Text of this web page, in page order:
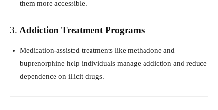
them more accessible.
3. Addiction Treatment Programs
Medication-assisted treatments like methadone and
buprenorphine help individuals manage addiction and reduce
dependence on illicit drugs.